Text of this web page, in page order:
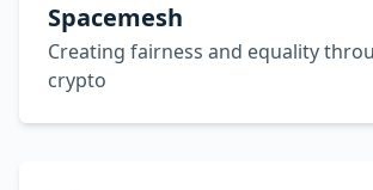
Spacemesh
Creating fairness and equality
crypto